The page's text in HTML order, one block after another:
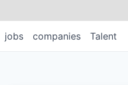
jobs companies Talent